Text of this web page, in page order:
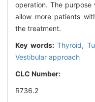
operation. The
allow more patients
the treatment.
Key words: Thyroid,
Vestibular approach
CLC Number:
R736.2